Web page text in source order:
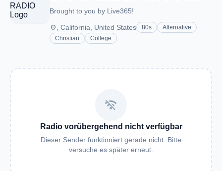
Brought to you by Live365!
place , California, United States 80s
Alternative
Christian
College
wifi_off
Radio vorübergehend nicht verfügbar
Dieser Sender funktioniert gerade nicht. Bitte
versuche es später erneut.